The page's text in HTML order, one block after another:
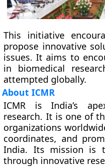
This initiative
propose innovative
issues. It aims to
in biomedical
attempted globally.
About ICMR
ICMR is India’s
research. It is one of
organizations
coordinates, and
India. Its mission is
through innovative